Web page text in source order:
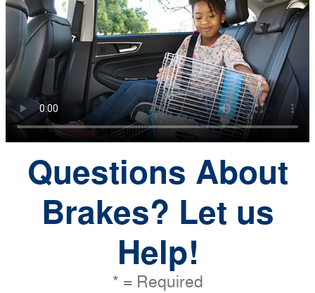
Questions About
Brakes? Let us
Help!
* = Required